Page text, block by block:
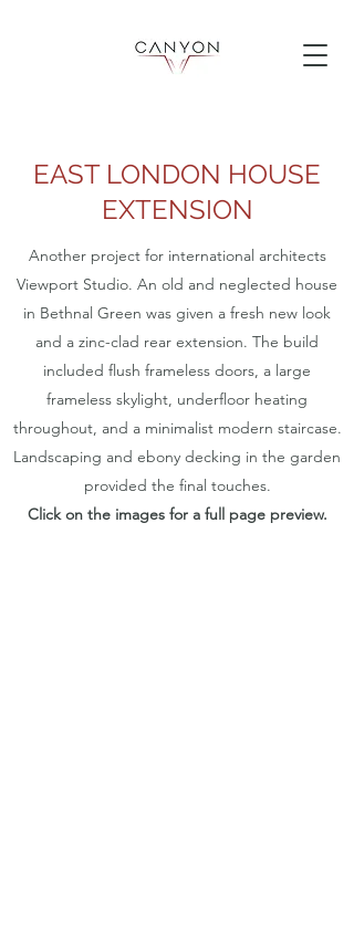
EAST LONDON HOUSE
EXTENSION
Another project for international architects
Viewport Studio. An old and neglected house
in Bethnal Green was given a fresh new look
and a zinc-clad rear extension. The build
included flush frameless doors, a large
frameless skylight, underfloor heating
throughout, and a minimalist modern staircase.
Landscaping and ebony decking in the garden
provided the final touches.
Click on the images for a full page preview.